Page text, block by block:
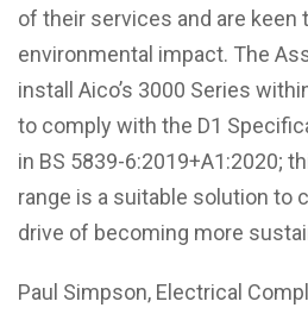
of their services and are keen
environmental impact. The
install Aico’s 3000 Series
to comply with the D1
in BS 5839-6:2019+A1:2020;
range is a suitable solution to
drive of becoming more
Paul Simpson, Electrical